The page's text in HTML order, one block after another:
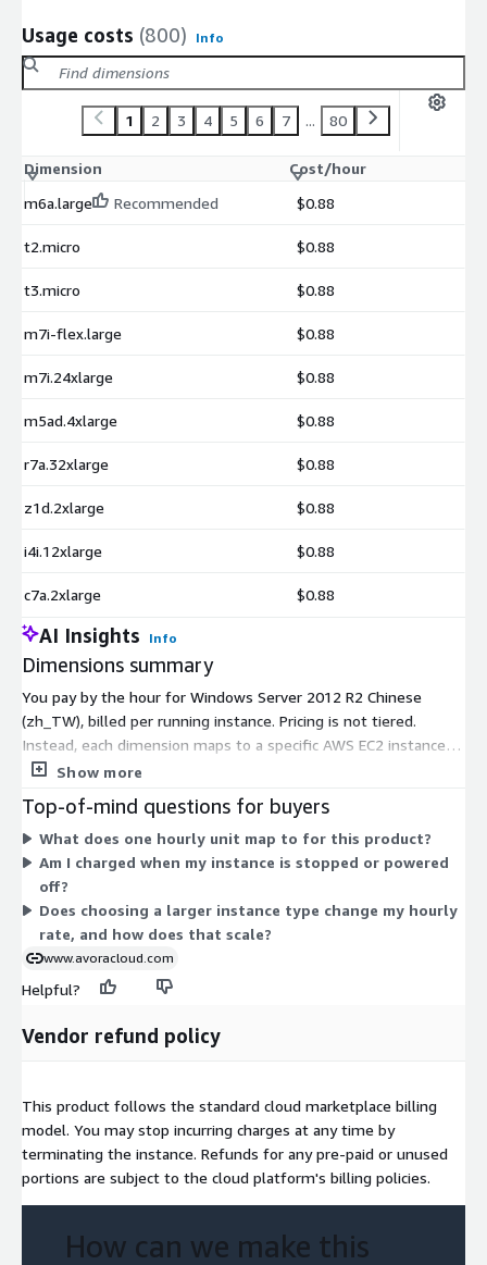
Usage costs (800) Info
1 2 3 4 5 6 7 ... 80
Dimension
Cost/hour
m6a.large
Recommended $0.88
t2.micro $0.88
t3.micro $0.88
m7i-flex.large $0.88
m7i.24xlarge $0.88
m5ad.4xlarge $0.88
r7a.32xlarge $0.88
z1d.2xlarge $0.88
i4i.12xlarge $0.88
c7a.2xlarge $0.88
AI Insights Info
Dimensions summary
You pay by the hour for Windows Server 2012 R2 Chinese
(zh_TW), billed per running instance. Pricing is not tiered.
Instead, each dimension maps to a specific AWS EC2 instance
type, and your rate follows the size and family you launch.
while large memory, compute, storage, and GPU instances run
higher. You choose the instance type that fits your workload,
and you pay only for the hours you run. No upfront
commitment applies.
Show more
Top-of-mind questions for buyers
What does one hourly unit map to for this product?
Am I charged when my instance is stopped or powered
off?
Does choosing a larger instance type change my hourly
rate, and how does that scale?
www.avoracloud.com
Helpful?
Vendor refund policy
This product follows the standard cloud marketplace billing
model. You may stop incurring charges at any time by
terminating the instance. Refunds for any pre-paid or unused
portions are subject to the cloud platform's billing policies.
How can we make this